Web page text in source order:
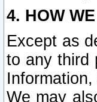
4. HOW
Except as
to any third
We may